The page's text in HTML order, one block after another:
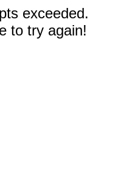
exceeded.
to try again!